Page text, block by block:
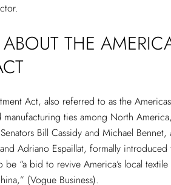
THE
Act, also referred to as the
manufacturing ties among North
Bill Cassidy and Michael Bennet,
and Adriano Espaillat, formally
“a bid to revive America’s local
(Vogue Business).